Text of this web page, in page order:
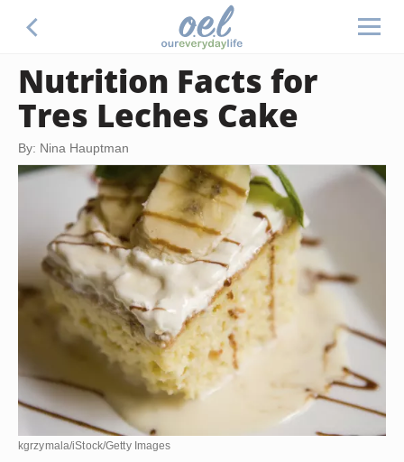
Nutrition Facts for
Tres Leches Cake
By: Nina Hauptman
kgrzymala/iStock/Getty Images